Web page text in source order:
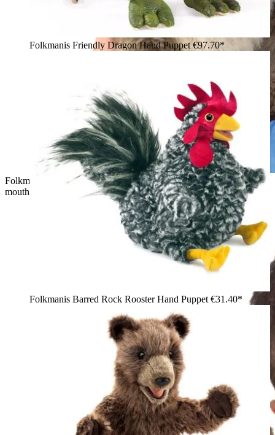
Folkmanis quokka hand puppet with brown fur and movable
mouth, held by a girl
Folkmanis Friendly Dragon Hand Puppet €97.70*
Folkmanis Barred Rock Rooster Hand Puppet €31.40*